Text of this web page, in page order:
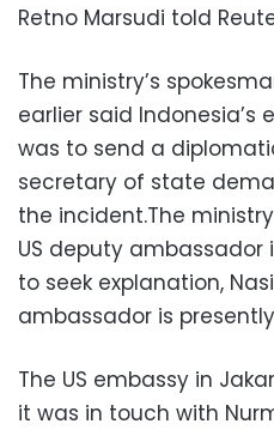
Retno Marsudi told
The ministry’s
earlier said Indonesia’s
was to send a
secretary of state
the incident.The
US deputy
to seek explanation,
ambassador is
The US embassy in
it was in touch with